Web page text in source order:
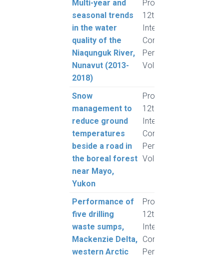
Multi-year and
seasonal trends
in the water
quality of the
Niaqunguk River,
Nunavut (2013-
2018)
Proceedings,
12th
International
Conference on
Permafrost,
Volume 1
Snow
management to
reduce ground
temperatures
beside a road in
the boreal forest
near Mayo,
Yukon
Proceedings,
12th
International
Conference on
Permafrost,
Volume 1
Performance of
five drilling
waste sumps,
Mackenzie Delta,
western Arctic
Proceedings,
12th
International
Conference on
Permafrost,